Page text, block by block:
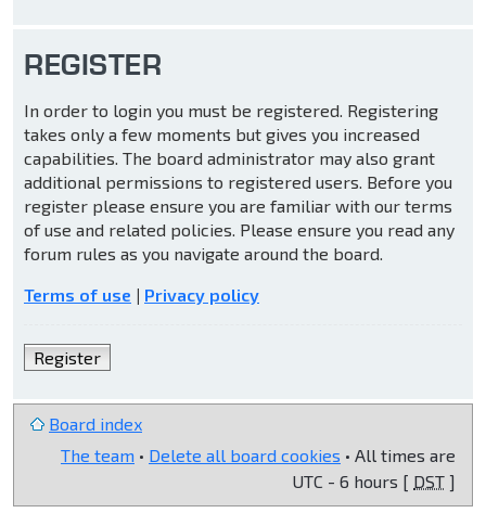
REGISTER
In order to login you must be registered. Registering
takes only a few moments but gives you increased
capabilities. The board administrator may also grant
additional permissions to registered users. Before you
register please ensure you are familiar with our terms
of use and related policies. Please ensure you read any
forum rules as you navigate around the board.
Terms of use | Privacy policy
Register
Board index
The team • Delete all board cookies • All times are
UTC - 6 hours [ DST ]